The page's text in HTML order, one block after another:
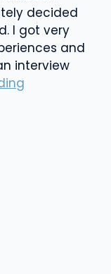
decided
I got very
and
interview